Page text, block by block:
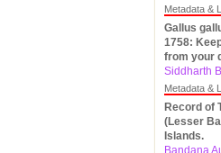
Metadata &
Gallus
1758:
from your
Siddharth
Metadata &
Record of
(Lesser
Islands.